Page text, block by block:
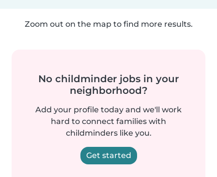
Zoom out on the map to find more results.
No childminder jobs in your
neighborhood?
Add your profile today and we'll work
hard to connect families with
childminders like you.
Get started